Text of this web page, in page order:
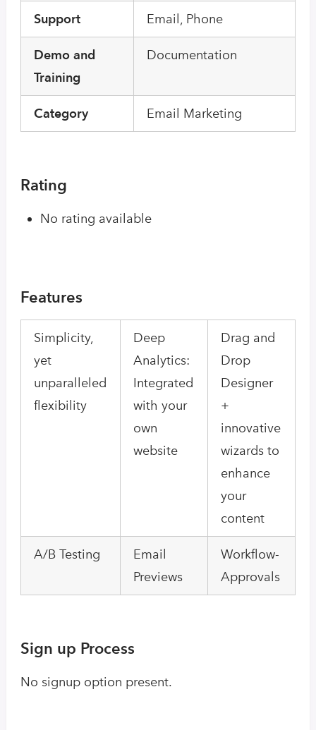
Support Email, Phone
Demo and
Training
Documentation
Category Email Marketing
Rating
No rating available
Features
Simplicity,
yet
unparalleled
flexibility
Deep
Analytics:
Integrated
with your
own
website
Drag and
Drop
Designer
+
innovative
wizards to
enhance
your
content
A/B Testing
Email
Previews
Workflow-
Approvals
Sign up Process
No signup option present.